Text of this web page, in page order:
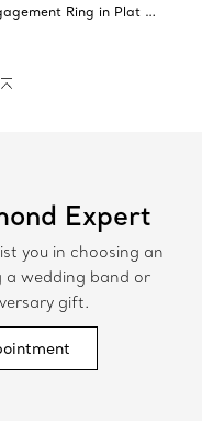
Ring in Plat …
Expert
you in choosing an
a wedding band or
gift.